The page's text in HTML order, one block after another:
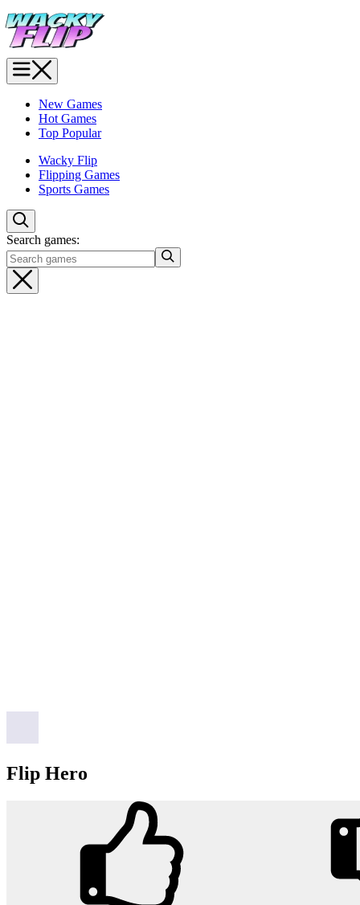
New Games
Hot Games
Top Popular
Wacky Flip
Flipping Games
Sports Games
Search games:
Flip Hero